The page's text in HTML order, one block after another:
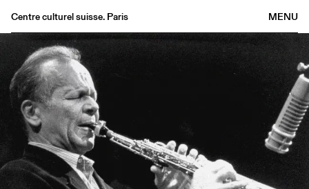
MENU
Centre culturel suisse. Paris
Agenda
Bookshop
Buvette
Archives
Medias
Publications
About